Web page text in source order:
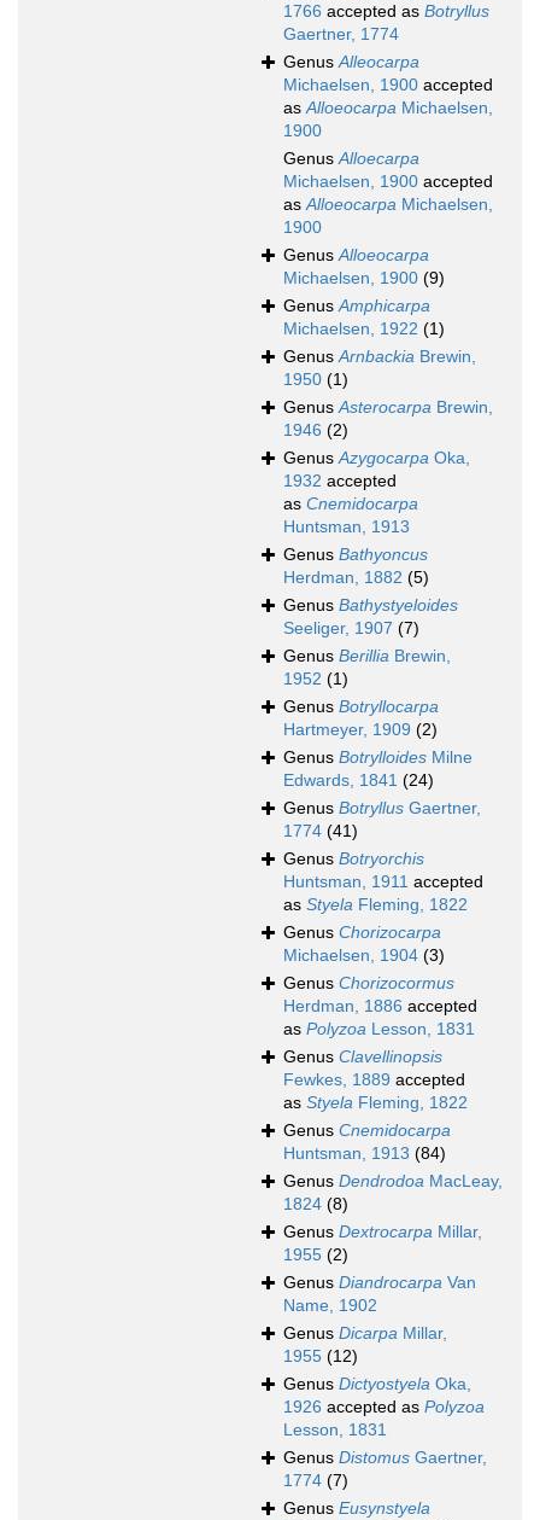
1766 accepted as Botryllus
Gaertner, 1774
GenusAlleocarpa
Michaelsen, 1900 accepted
asAlloeocarpa Michaelsen,
1900
GenusAlloecarpa
Michaelsen, 1900 accepted
asAlloeocarpa Michaelsen,
1900
GenusAlloeocarpa
Michaelsen, 1900 (9)
GenusAmphicarpa
Michaelsen, 1922 (1)
GenusArnbackia Brewin,
1950 (1)
GenusAsterocarpa Brewin,
1946 (2)
GenusAzygocarpa Oka,
1932 accepted
as Cnemidocarpa
Huntsman, 1913
Genus Bathyoncus
Herdman, 1882 (5)
Genus Bathystyeloides
Seeliger, 1907 (7)
Genus Berillia Brewin,
1952 (1)
Genus Botryllocarpa
Hartmeyer, 1909 (2)
Genus Botrylloides Milne
Edwards, 1841 (24)
Genus Botryllus Gaertner,
1774 (41)
Genus Botryorchis
Huntsman, 1911 accepted
as Styela Fleming, 1822
Genus Chorizocarpa
Michaelsen, 1904 (3)
Genus Chorizocormus
Herdman, 1886 accepted
as Polyzoa Lesson, 1831
Genus Clavellinopsis
Fewkes, 1889 accepted
as Styela Fleming, 1822
Genus Cnemidocarpa
Huntsman, 1913 (84)
Genus Dendrodoa MacLeay,
1824 (8)
Genus Dextrocarpa Millar,
1955 (2)
Genus Diandrocarpa Van
Name, 1902
Genus Dicarpa Millar,
1955 (12)
Genus Dictyostyela Oka,
1926 accepted as Polyzoa
Lesson, 1831
Genus Distomus Gaertner,
1774 (7)
Genus Eusynstyela